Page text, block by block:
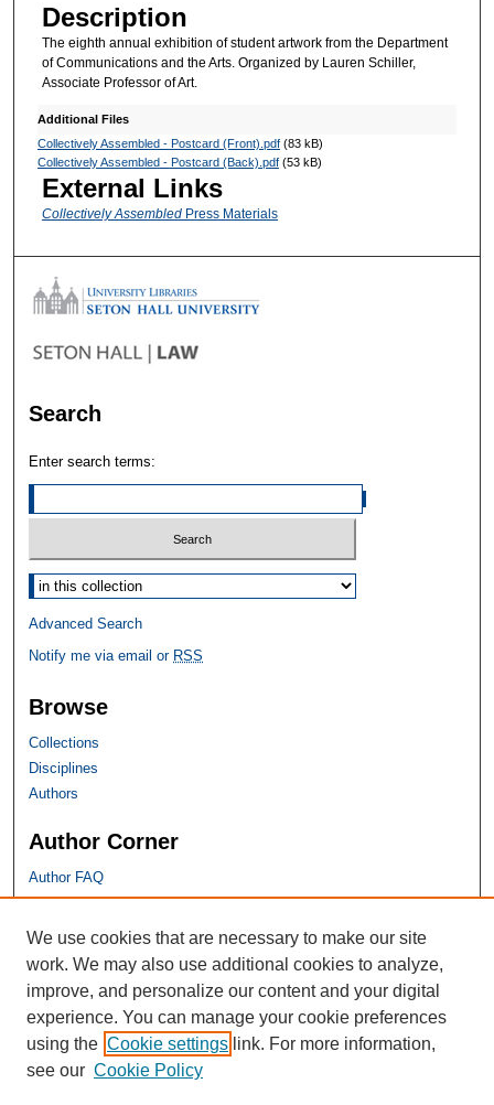
Description
The eighth annual exhibition of student artwork from the Department
of Communications and the Arts. Organized by Lauren Schiller,
Associate Professor of Art.
Additional Files
Collectively Assembled - Postcard (Front).pdf(83 kB)
Collectively Assembled - Postcard (Back).pdf(53 kB)
External Links
Collectively Assembled Press Materials
Search
Enter search terms:
Select context to search:
Advanced Search
Notify me via email or RSS
Browse
Collections
Disciplines
Authors
Author Corner
Author FAQ
SHU Links
University Libraries
Faculty Scholarship
Seton Hall Law
SHU home
eRepository Services
We use cookies that are necessary to make our site
work. We may also use additional cookies to analyze,
improve, and personalize our content and your digital
experience. You can manage your cookie preferences
using the Cookie settings link. For more information,
see our Cookie Policy